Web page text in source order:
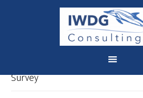
You are here:Home/IWDG
AFLOWT Offshore Floating
Survey